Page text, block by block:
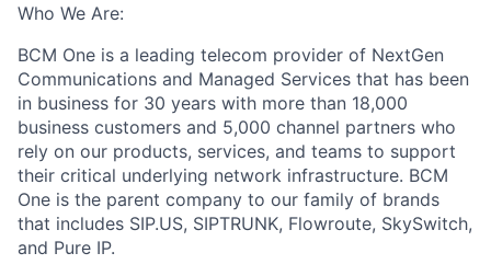
Who We Are:
BCM One is a leading telecom provider of NextGen
Communications and Managed Services that has been
in business for 30 years with more than 18,000
business customers and 5,000 channel partners who
rely on our products, services, and teams to support
their critical underlying network infrastructure. BCM
One is the parent company to our family of brands
that includes SIP.US, SIPTRUNK, Flowroute, SkySwitch,
and Pure IP.